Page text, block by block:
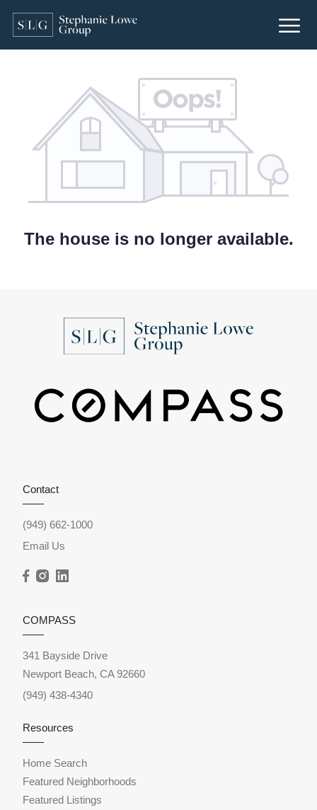
The house is no longer available.
Contact
(949) 662-1000
Email Us
COMPASS
341 Bayside Drive
Newport Beach, CA 92660
(949) 438-4340
Resources
Home Search
Featured Neighborhoods
Featured Listings